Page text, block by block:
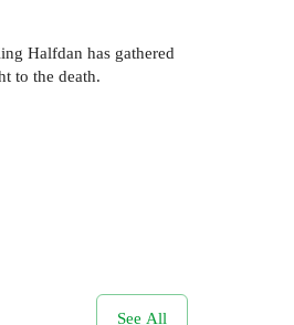
Halfdan has gathered
to the death.
See All